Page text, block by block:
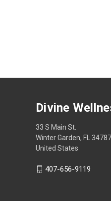
Divine
33 S Main St.
Winter Garden, FL 34787
United States
407-656-9119